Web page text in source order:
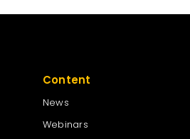
Content
News
Webinars